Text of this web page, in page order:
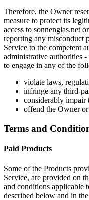
Therefore, the Owner
measure to protect its
access to sonnenglas.net
reporting any misconduct
Service to the competent
administrative authorities -
to engage in any of the
violate laws,
infringe any third-
considerably impair
offend the Owner
Terms and
Paid Products
Some of the Products
Service, are provided on
and conditions applicable
described below and in